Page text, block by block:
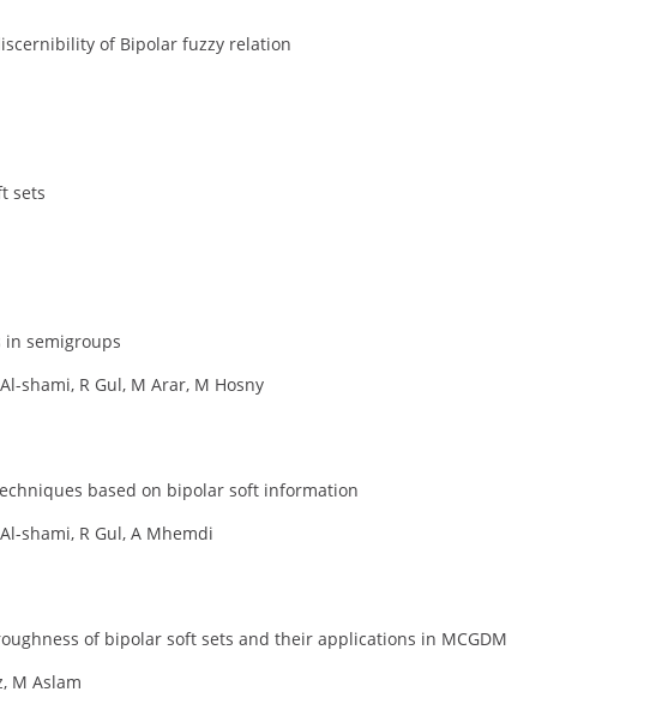
of Bipolar fuzzy relation
sets
in semigroups
shami, R Gul, M Arar, M Hosny
based on bipolar soft information
shami, R Gul, A Mhemdi
of bipolar soft sets and their applications in MCGDM
M Aslam